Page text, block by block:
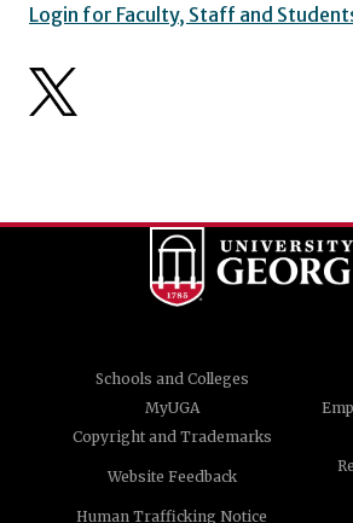
Login for Faculty, Staff and
Schools and Colleges
MyUGA
Copyright and Trademarks
Website Feedback
Human Trafficking Notice